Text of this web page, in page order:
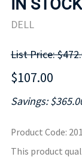
IN
DELL
List Price:
$107.00
Savings:
Product Code:
This product